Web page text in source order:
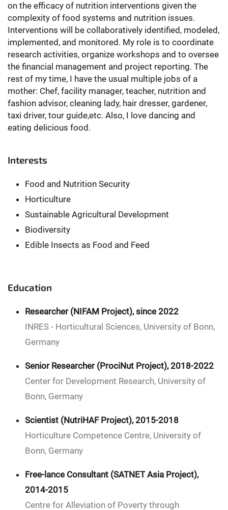
on the efficacy of nutrition interventions given the
complexity of food systems and nutrition issues.
Interventions will be collaboratively identified, modeled,
implemented, and monitored. My role is to coordinate
research activities, organize workshops and to oversee
the financial management and project reporting. The
rest of my time, I have the usual multiple jobs of a
mother: Chef, facility manager, teacher, nutrition and
fashion advisor, cleaning lady, hair dresser, gardener,
taxi driver, tour guide,etc. Also, I love dancing and
eating delicious food.
Interests
Food and Nutrition Security
Horticulture
Sustainable Agricultural Development
Biodiversity
Edible Insects as Food and Feed
Education
Researcher (NIFAM Project), since 2022
INRES - Horticultural Sciences, University of Bonn,
Germany
Senior Researcher (ProciNut Project), 2018-2022
Center for Development Research, University of
Bonn, Germany
Scientist (NutriHAF Project), 2015-2018
Horticulture Competence Centre, University of
Bonn, Germany
Free-lance Consultant (SATNET Asia Project),
2014-2015
Centre for Alleviation of Poverty through